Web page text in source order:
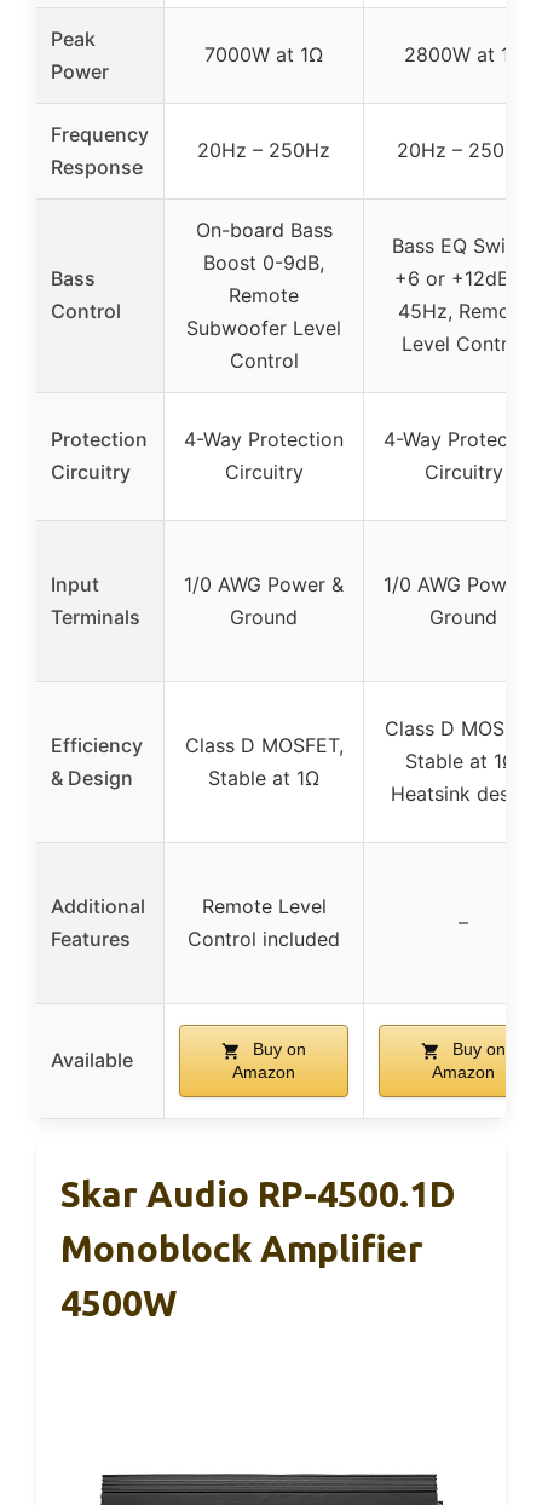
Peak
Power
7000W at 1Ω 2800W at 1Ω
Frequency
Response
20Hz – 250Hz 20Hz – 250Hz
Bass
Control
On-board Bass
Boost 0-9dB,
Remote
Subwoofer Level
Control
Bass EQ Switch
+6 or +12dB at
45Hz, Remote
Level Control
Protection
Circuitry
4-Way Protection
Circuitry
4-Way Protection
Circuitry
Input
Terminals
1/0 AWG Power &
Ground
1/0 AWG Power &
Ground
Efficiency
& Design
Class D MOSFET,
Stable at 1Ω
Class D MOSFET,
Stable at 1Ω,
Heatsink design
Additional
Features
Remote Level
Control included
–
Available
Buy on
Amazon
Buy on
Amazon
Skar Audio RP-4500.1D
Monoblock Amplifier
4500W